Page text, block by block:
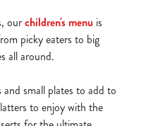
ourchildren's menu is
picky eaters to big
all around.
small plates to add to
to enjoy with the